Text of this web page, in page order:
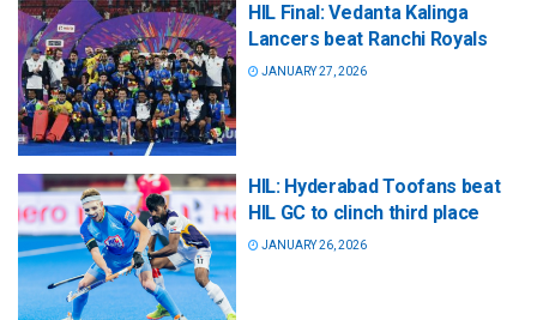
HIL Final: Vedanta Kalinga
Lancers beat Ranchi Royals
JANUARY 27, 2026
HIL: Hyderabad Toofans beat
HIL GC to clinch third place
JANUARY 26, 2026